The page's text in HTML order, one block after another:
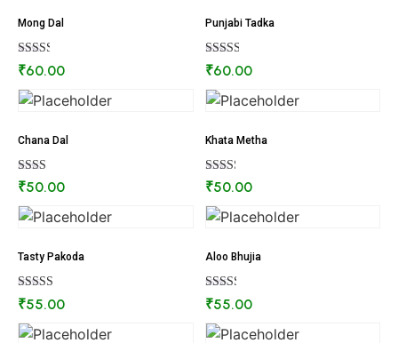
Mong Dal
Rated
2.41
out of
5
₹60.00
Punjabi Tadka
Rated
2.60
out of
5
₹60.00
Chana Dal
Rated
2.26
out
of 5
₹50.00
Khata Metha
Rated
2.34
out of
5
₹50.00
Tasty Pakoda
Rated
2.90
out of
5
₹55.00
Aloo Bhujia
Rated
2.41
out of
5
₹55.00